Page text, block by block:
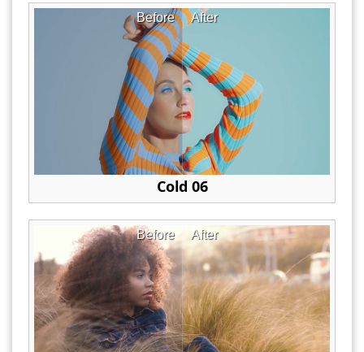
After
Before
Cold 06
After
Before